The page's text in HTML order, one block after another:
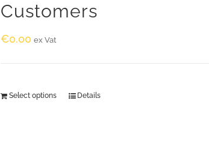
Customers
€0.00 ex Vat
Select options Details